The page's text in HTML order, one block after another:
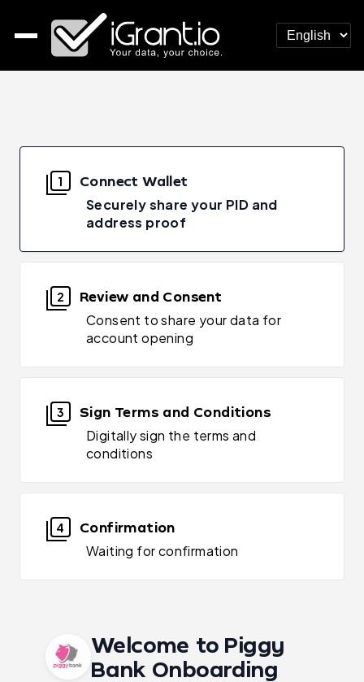
1 Connect Wallet
Securely share your PID and
address proof
2 Review and Consent
Consent to share your data for
account opening
3 Sign Terms and Conditions
Digitally sign the terms and
conditions
4 Confirmation
Waiting for confirmation
Welcome to Piggy
Bank Onboarding